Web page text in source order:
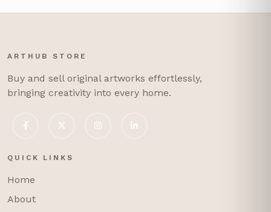
ARTHUB STORE
Buy and sell original artworks effortlessly,
bringing creativity into every home.
QUICK LINKS
Home
About